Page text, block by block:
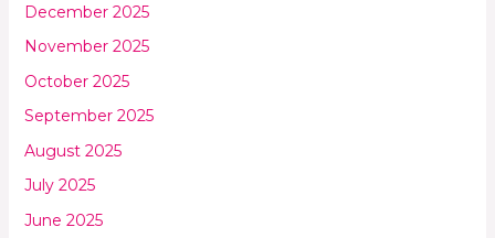
December 2025
November 2025
October 2025
September 2025
August 2025
July 2025
June 2025